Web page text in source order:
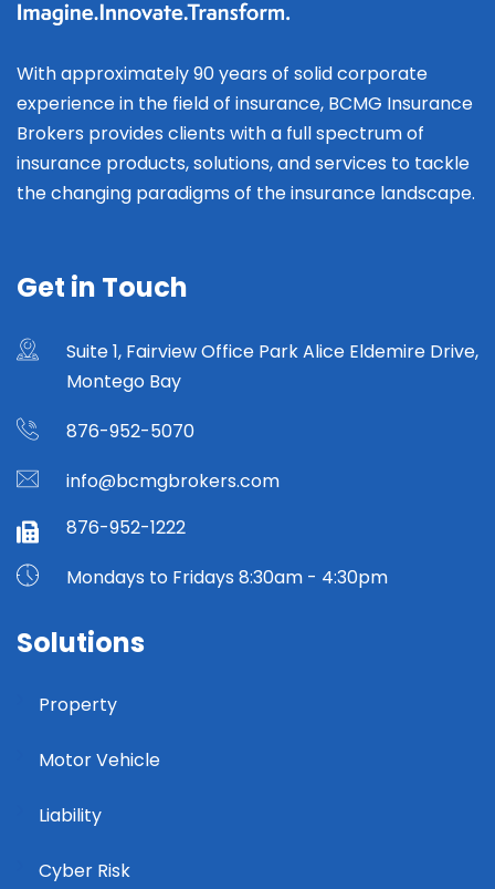
With approximately 90 years of solid corporate
experience in the field of insurance, BCMG Insurance
Brokers provides clients with a full spectrum of
insurance products, solutions, and services to tackle
the changing paradigms of the insurance landscape.
Get in Touch
Suite 1, Fairview Office Park Alice Eldemire Drive,
Montego Bay
876-952-5070
info@bcmgbrokers.com
876-952-1222
Mondays to Fridays 8:30am - 4:30pm
Solutions
Property
Motor Vehicle
Liability
Cyber Risk